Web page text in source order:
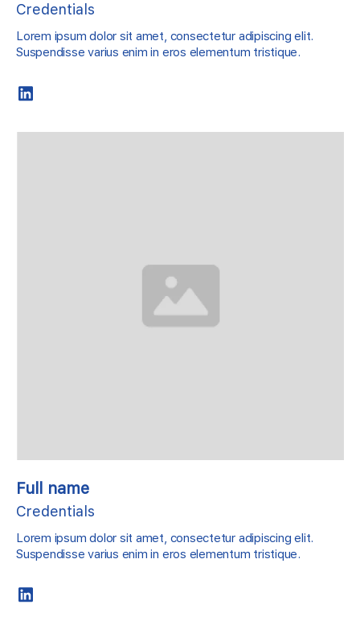
Credentials
Lorem ipsum dolor sit amet, consectetur adipiscing elit.
Suspendisse varius enim in eros elementum tristique.
Full name
Credentials
Lorem ipsum dolor sit amet, consectetur adipiscing elit.
Suspendisse varius enim in eros elementum tristique.